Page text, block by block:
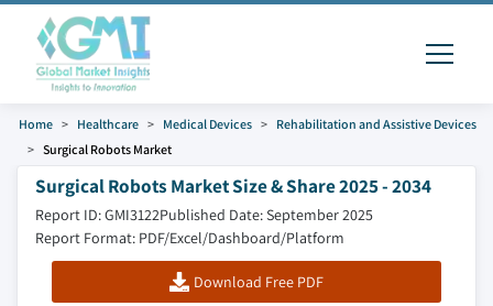
Home Healthcare Medical Devices
Rehabilitation and Assistive Devices
Surgical Robots Market
Surgical Robots Market Size & Share 2025 - 2034
Report ID: GMI3122Published Date: September 2025
Report Format: PDF/Excel/Dashboard/Platform
Download Free PDF